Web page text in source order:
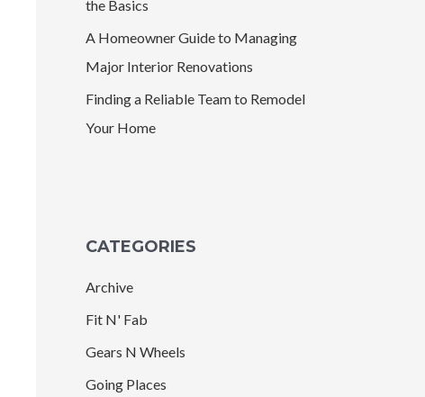
the Basics
A Homeowner Guide to Managing
Major Interior Renovations
Finding a Reliable Team to Remodel
Your Home
CATEGORIES
Archive
Fit N' Fab
Gears N Wheels
Going Places